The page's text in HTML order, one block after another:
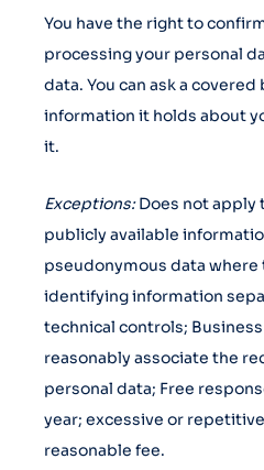
You have the right to
processing your personal
data. You can ask a
information it holds about
it.
Exceptions:Does not apply
publicly available
pseudonymous data
identifying information
technical controls;
reasonably associate the
personal data; Free
year; excessive or
reasonable fee.